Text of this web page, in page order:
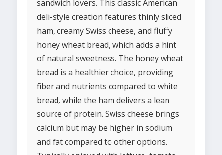
sandwich lovers. This classic American
deli-style creation features thinly sliced
ham, creamy Swiss cheese, and fluffy
honey wheat bread, which adds a hint
of natural sweetness. The honey wheat
bread is a healthier choice, providing
fiber and nutrients compared to white
bread, while the ham delivers a lean
source of protein. Swiss cheese brings
calcium but may be higher in sodium
and fat compared to other options.